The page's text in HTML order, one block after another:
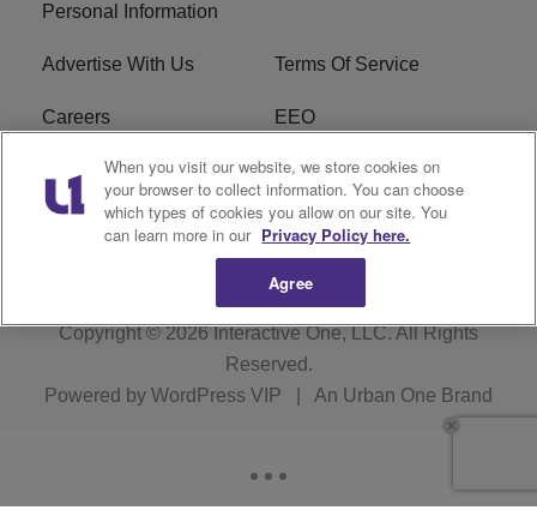
Personal Information
Advertise With Us Terms Of Service
Careers EEO
WIZF FCC Public File WIZF FCC Applications
R1 Digital
Copyright © 2026Interactive One, LLC. All Rights
Reserved.
Powered by WordPress VIP An Urban One Brand
When you visit our website, we store cookies on
your browser to collect information. You can choose
which types of cookies you allow on our site. You
can learn more in our Privacy Policy here.
Agree